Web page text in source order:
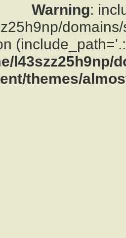
Warning:
l43szz25h9np/
themes/